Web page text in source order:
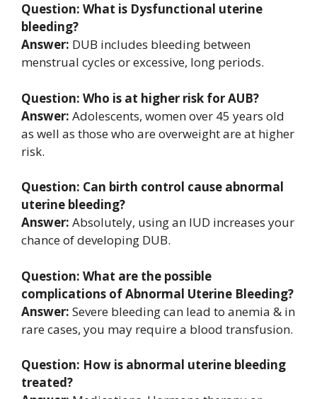
Question: What is Dysfunctional uterine
bleeding?
Answer: DUB includes bleeding between
menstrual cycles or excessive, long periods.
Question: Who is at higher risk for AUB?
Answer: Adolescents, women over 45 years old
as well as those who are overweight are at higher
risk.
Question: Can birth control cause abnormal
uterine bleeding?
Answer: Absolutely, using an IUD increases your
chance of developing DUB.
Question: What are the possible
complications of Abnormal Uterine Bleeding?
Answer: Severe bleeding can lead to anemia & in
rare cases, you may require a blood transfusion.
Question: How is abnormal uterine bleeding
treated?